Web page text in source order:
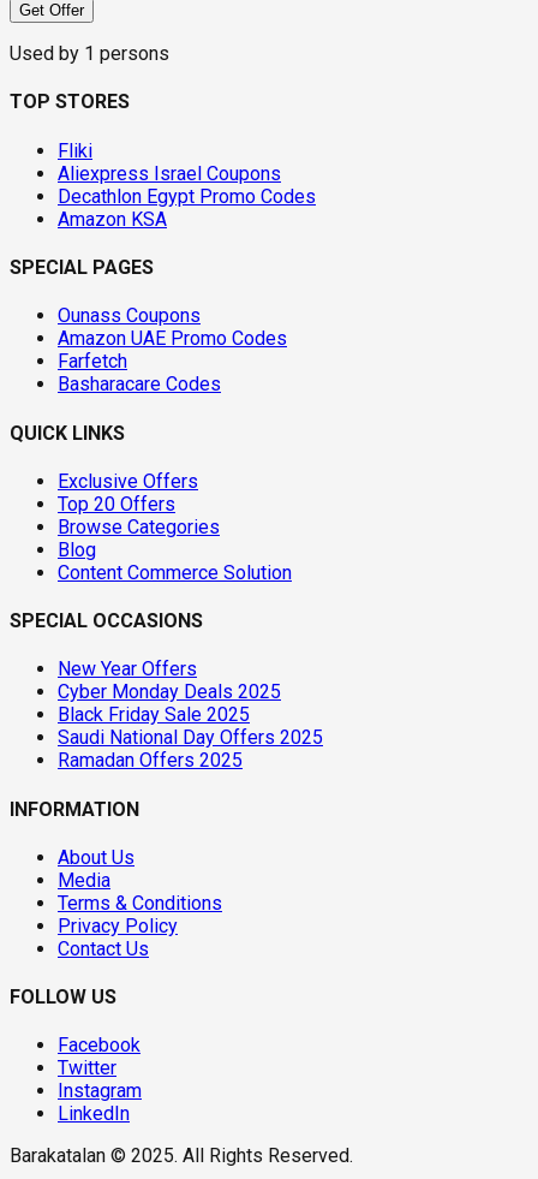
Get Offer
Used by 1 persons
TOP STORES
Fliki
Aliexpress Israel Coupons
Decathlon Egypt Promo Codes
Amazon KSA
SPECIAL PAGES
Ounass Coupons
Amazon UAE Promo Codes
Farfetch
Basharacare Codes
QUICK LINKS
Exclusive Offers
Top 20 Offers
Browse Categories
Blog
Content Commerce Solution
SPECIAL OCCASIONS
New Year Offers
Cyber Monday Deals 2025
Black Friday Sale 2025
Saudi National Day Offers 2025
Ramadan Offers 2025
INFORMATION
About Us
Media
Terms & Conditions
Privacy Policy
Contact Us
FOLLOW US
Facebook
Twitter
Instagram
LinkedIn
Barakatalan © 2025. All Rights Reserved.